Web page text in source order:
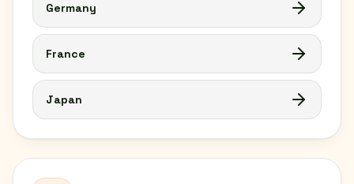
Germany
France
Japan